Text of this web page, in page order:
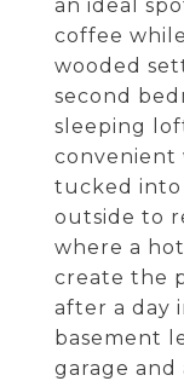
an ideal
coffee
wooded
second
sleeping
convenient
tucked into
outside to
where a
create the
after a day
basement
garage